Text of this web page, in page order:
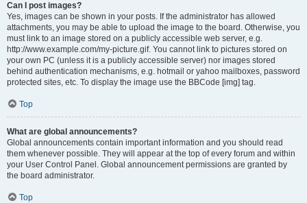
Can I post images?
Yes, images can be shown in your posts. If the administrator has allowed
attachments, you may be able to upload the image to the board. Otherwise, you
must link to an image stored on a publicly accessible web server, e.g.
http://www.example.com/my-picture.gif. You cannot link to pictures stored on
your own PC (unless it is a publicly accessible server) nor images stored
behind authentication mechanisms, e.g. hotmail or yahoo mailboxes, password
protected sites, etc. To display the image use the BBCode [img] tag.
Top
What are global announcements?
Global announcements contain important information and you should read
them whenever possible. They will appear at the top of every forum and within
your User Control Panel. Global announcement permissions are granted by
the board administrator.
Top